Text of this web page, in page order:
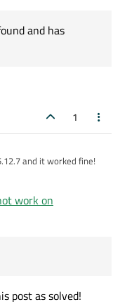
and has
1
5.12.7 and it worked fine!
work on
post as solved!